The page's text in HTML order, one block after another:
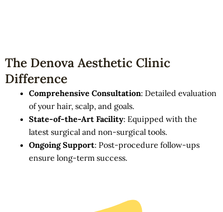
The Denova Aesthetic Clinic
Difference
Comprehensive Consultation: Detailed evaluation
of your hair, scalp, and goals.
State-of-the-Art Facility: Equipped with the
latest surgical and non-surgical tools.
Ongoing Support: Post-procedure follow-ups
ensure long-term success.